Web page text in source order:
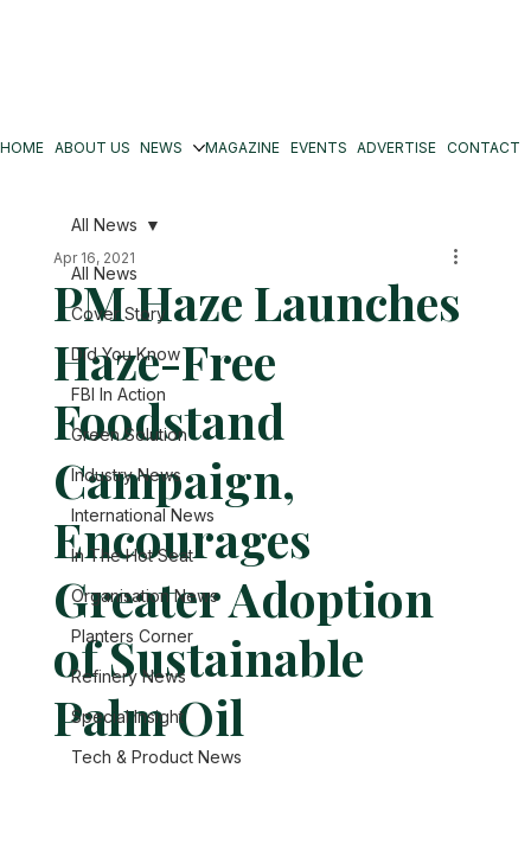
HOME ABOUT US NEWS MAGAZINE EVENTS ADVERTISE CONTACT
All News
Cover Story
Did You Know
FBI In Action
Green Solution
Industry News
International News
In The Hot Seat
Organisation News
Planters Corner
Refinery News
Special Insight
Tech & Product News
All News
PM Haze Launches
Haze-Free
Foodstand
Campaign,
Encourages
Greater Adoption
of Sustainable
Palm Oil
Apr 16, 2021